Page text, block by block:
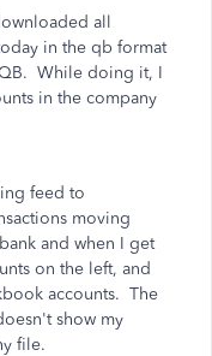
all
in the qb format
While doing it, I
in the company
feed to
moving
and when I get
on the left, and
accounts. The
show my
file.